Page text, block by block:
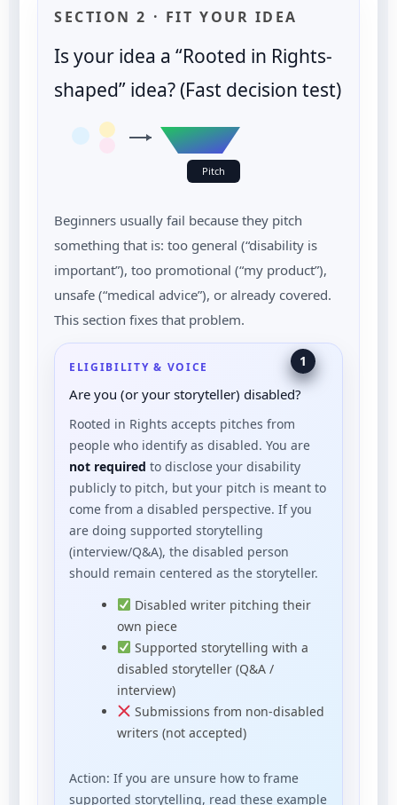
SECTION 2 · FIT YOUR IDEA
Is your idea a “Rooted in Rights-
shaped” idea? (Fast decision test)
Pitch
Beginners usually fail because they pitch
something that is: too general (“disability is
important”), too promotional (“my product”),
unsafe (“medical advice”), or already covered.
This section fixes that problem.
1
ELIGIBILITY & VOICE
Are you (or your storyteller) disabled?
Rooted in Rights accepts pitches from
people who identify as disabled. You are
not required to disclose your disability
publicly to pitch, but your pitch is meant to
come from a disabled perspective. If you
are doing supported storytelling
(interview/Q&A), the disabled person
should remain centered as the storyteller.
Disabled writer pitching their
own piece
Supported storytelling with a
disabled storyteller (Q&A /
interview)
Submissions from non-disabled
writers (not accepted)
Action: If you are unsure how to frame
supported storytelling, read these example